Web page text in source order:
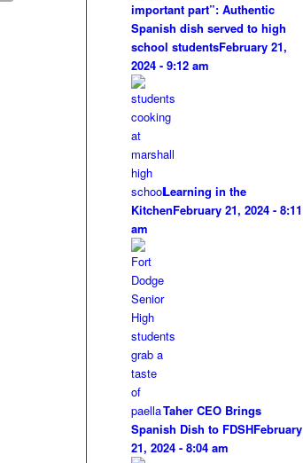
important part”: Authentic
Spanish dish served to high
school studentsFebruary 21,
2024 - 9:12 am
Learning in the
KitchenFebruary 21, 2024 - 8:11
am
Taher CEO Brings
Spanish Dish to FDSHFebruary
21, 2024 - 8:04 am